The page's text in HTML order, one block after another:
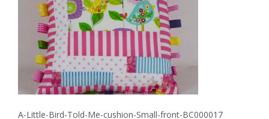
A-Little-Bird-Told-Me-cushion-Small-front-BC000017